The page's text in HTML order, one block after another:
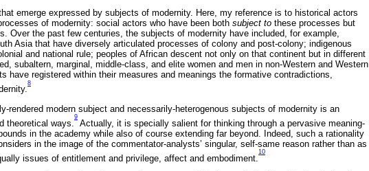
emerge expressed by subjects of modernity. Here, my reference is to historical actors
of modernity: social actors who have been both subject to these processes but
Over the past few centuries, the subjects of modernity have included, for example,
Asia that have diversely articulated processes of colony and post-colony; indigenous
and national rule; peoples of African descent not only on that continent but in different
subaltern, marginal, middle-class, and elite women and men in non-Western and Western
have registered within their measures and meanings the formative contradictions,
8
rendered modern subject and necessarily-heterogenous subjects of modernity is an
theoretical ways.
9
Actually, it is specially salient for thinking through a pervasive meaning-
in the academy while also of course extending far beyond. Indeed, such a rationality
in the image of the commentator-analysts’ singular, self-same reason rather than as
issues of entitlement and privilege, affect and embodiment.
10